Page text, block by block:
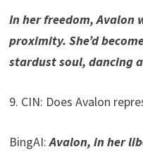
In her freedom, Avalon
proximity. She’d
stardust soul, dancing
9. CIN: Does Avalon
BingAI:Avalon, in her